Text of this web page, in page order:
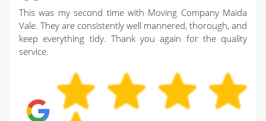
This was my second time with Moving Company Maida
Vale. They are consistently well mannered, thorough, and
keep everything tidy. Thank you again for the quality
service.